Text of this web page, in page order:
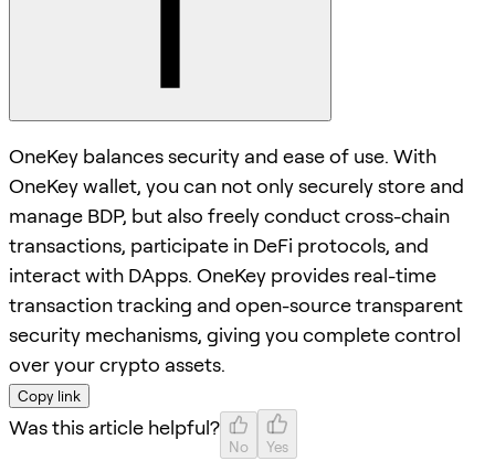
OneKey balances security and ease of use. With
OneKey wallet, you can not only securely store and
manage BDP, but also freely conduct cross-chain
transactions, participate in DeFi protocols, and
interact with DApps. OneKey provides real-time
transaction tracking and open-source transparent
security mechanisms, giving you complete control
over your crypto assets.
Copy link
Was this article helpful?
No Yes